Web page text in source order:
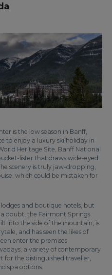
is the low season in Banff,
to enjoy a luxury ski holiday in
Heritage Site, Banff National
lister that draws wide-eyed
scenery is truly jaw-dropping,
which could be mistaken for
and boutique hotels, but
doubt, the Fairmont Springs
into the side of the mountain, is
and has seen the likes of
enter the premises
a variety of contemporary
for the distinguished traveller,
spa options.